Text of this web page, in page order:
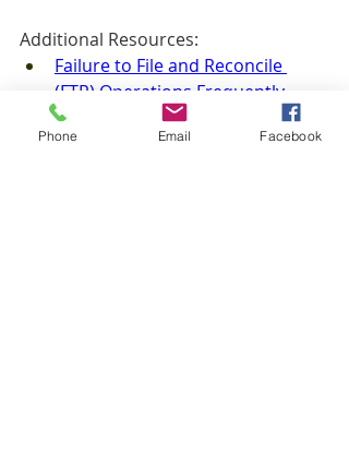
Additional Resources:
Failure to File and Reconcile
(FTR) Operations Frequently
Asked Questions (FAQ)
How to Appeal a Marketplace
Phone Email Facebook